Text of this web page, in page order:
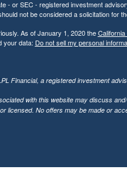
- or SEC - registered investment
not be considered a solicitation for
As of January 1, 2020 the
your data: Do not sell my personal
Financial, a registered investment
with this website may discuss
licensed. No offers may be made or